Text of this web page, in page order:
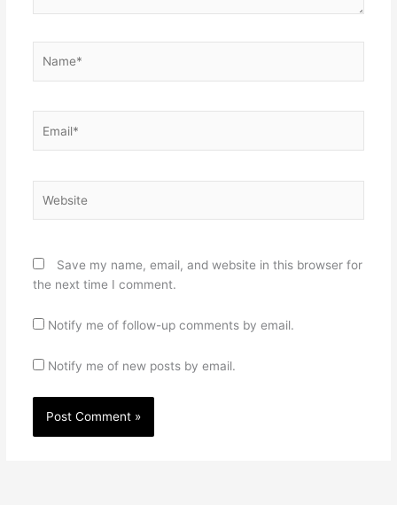
Save my name, email, and website in this browser for
the next time I comment.
Notify me of follow-up comments by email.
Notify me of new posts by email.